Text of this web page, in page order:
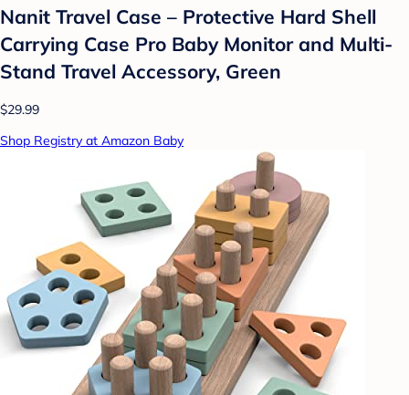
Nanit Travel Case – Protective Hard Shell
Carrying Case Pro Baby Monitor and Multi-
Stand Travel Accessory, Green
$29.99
Shop Registry at Amazon Baby